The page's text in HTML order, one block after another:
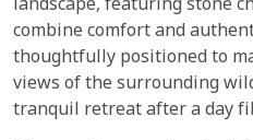
landscape, featuring stone
combine comfort and
thoughtfully positioned to
views of the surrounding
tranquil retreat after a day